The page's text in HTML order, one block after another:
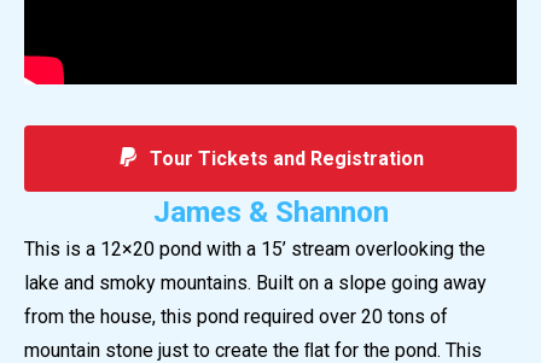
Tour Tickets and Registration
James & Shannon
This is a 12×20 pond with a 15’ stream overlooking the
lake and smoky mountains. Built on a slope going away
from the house, this pond required over 20 tons of
mountain stone just to create the ﬂat for the pond. This